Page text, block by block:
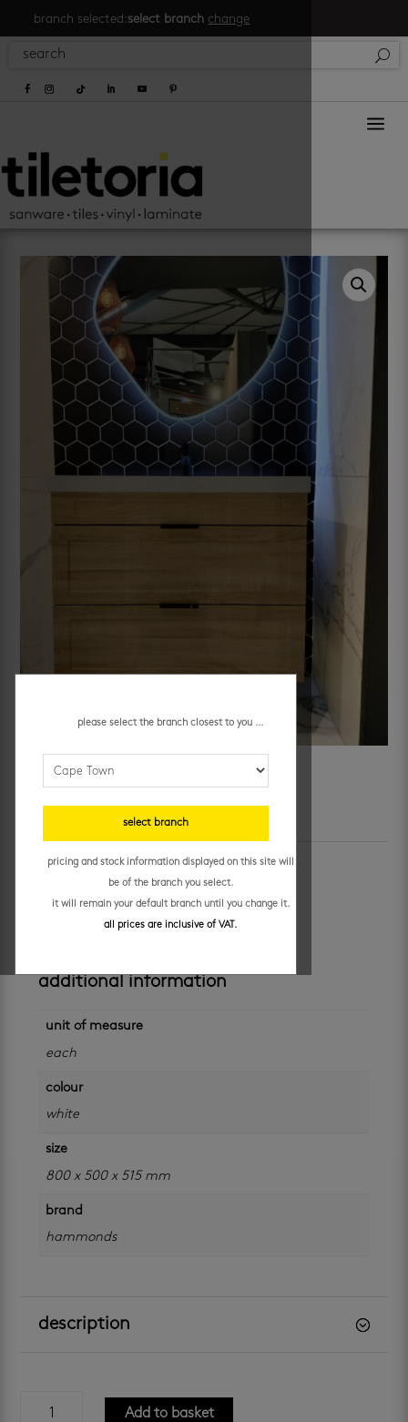
branch selected:select branch change
a
HAM-800BOR Categories: cabinets, marble delight
boston oak 800 combo
8,899.95/ each
additional information
unit of measure
each
colour
white
size
800 x 500 x 515 mm
brand
hammonds
description
Add to basket
please select the branch closest to you ...
select branch
pricing and stock information displayed on this site will
be of the branch you select.
it will remain your default branch until you change it.
all prices are inclusive of VAT.